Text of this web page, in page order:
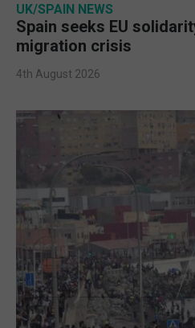
UK/SPAIN NEWS
Spain seeks EU
migration crisis
4th August 2026